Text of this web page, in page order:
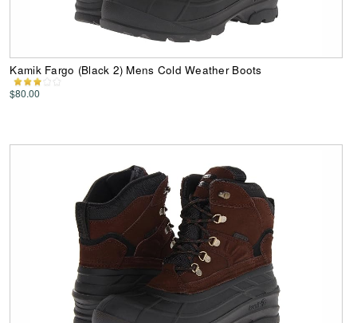
Kamik Fargo (Black 2) Mens Cold Weather Boots
$80.00